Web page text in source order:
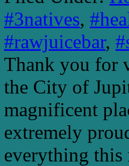
#3natives,
#rawjuicebar,
Thank you for
the City of
magnificent
extremely
everything this